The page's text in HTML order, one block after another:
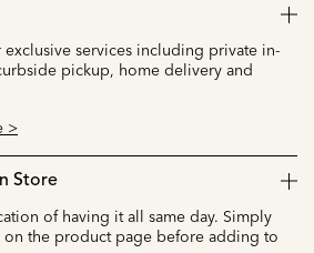
services including private in-
pickup, home delivery and
>
Store
of having it all same day. Simply
on the product page before adding to